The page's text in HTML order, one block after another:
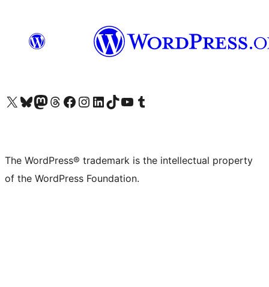
Visit our X (formerly Twitter) account
Visit our Bluesky account
Visit our Mastodon account
Visit our Threads account
Visit our Facebook page
Visit our Instagram account
Visit our LinkedIn account
Visit our TikTok account
Visit our YouTube channel
Visit our Tumblr account
The WordPress® trademark is the intellectual property
of the WordPress Foundation.